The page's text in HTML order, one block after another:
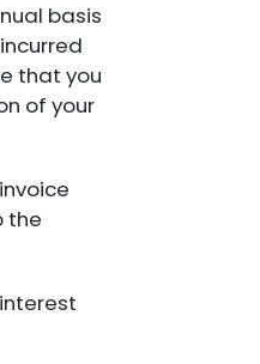
basis
that you
of your
the